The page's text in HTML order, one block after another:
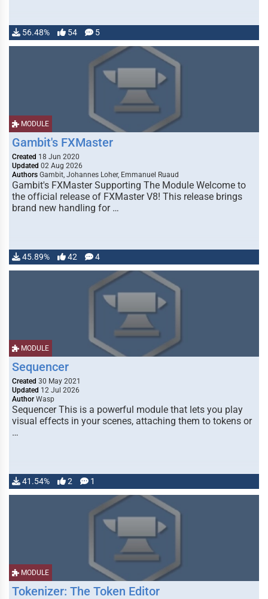
56.48% 54 5
MODULE
Gambit's FXMaster
Created 18 Jun 2020
Updated 02 Aug 2026
Authors Gambit, Johannes Loher, Emmanuel Ruaud
Gambit's FXMaster Supporting The Module Welcome to
the official release of FXMaster V8! This release brings
brand new handling for …
45.89% 42 4
MODULE
Sequencer
Created 30 May 2021
Updated 12 Jul 2026
Author Wasp
Sequencer This is a powerful module that lets you play
visual effects in your scenes, attaching them to tokens or
…
41.54% 2 1
MODULE
Tokenizer: The Token Editor